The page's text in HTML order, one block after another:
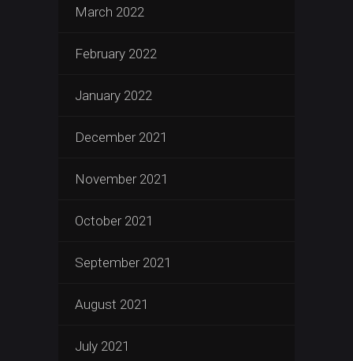
March 2022
February 2022
January 2022
December 2021
November 2021
October 2021
September 2021
August 2021
July 2021